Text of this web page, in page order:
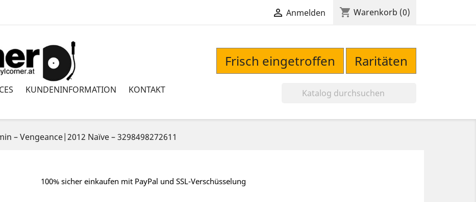
 Anmelden shopping_cart Warenkorb (0)
Frisch eingetroffen Raritäten
KUNDENINFORMATION KONTAKT
‎– Vengeance|2012 Naïve ‎– 3298498272611
100% sicher einkaufen mit PayPal und SSL-Verschüsselung